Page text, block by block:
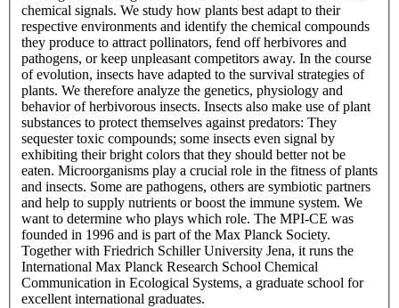
chemical signals. We study how plants best adapt to their
respective environments and identify the chemical compounds
they produce to attract pollinators, fend off herbivores and
pathogens, or keep unpleasant competitors away. In the course
of evolution, insects have adapted to the survival strategies of
plants. We therefore analyze the genetics, physiology and
behavior of herbivorous insects. Insects also make use of plant
substances to protect themselves against predators: They
sequester toxic compounds; some insects even signal by
exhibiting their bright colors that they should better not be
eaten. Microorganisms play a crucial role in the fitness of plants
and insects. Some are pathogens, others are symbiotic partners
and help to supply nutrients or boost the immune system. We
want to determine who plays which role. The MPI-CE was
founded in 1996 and is part of the Max Planck Society.
Together with Friedrich Schiller University Jena, it runs the
International Max Planck Research School Chemical
Communication in Ecological Systems, a graduate school for
excellent international graduates.